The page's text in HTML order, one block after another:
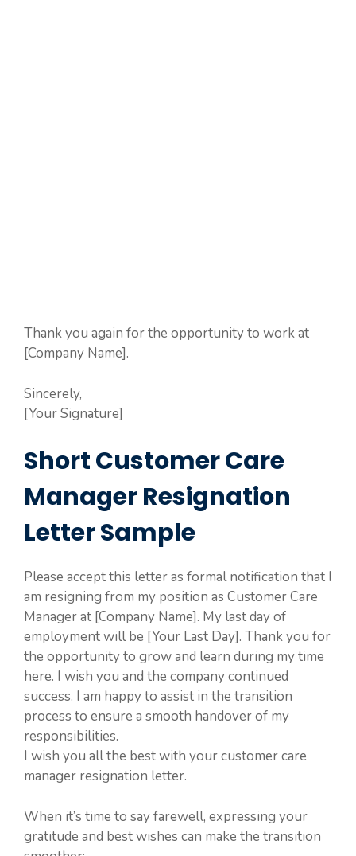
Thank you again for the opportunity to work at
[Company Name].
Sincerely,
[Your Signature]
Short Customer Care
Manager Resignation
Letter Sample
Please accept this letter as formal notification that I
am resigning from my position as Customer Care
Manager at [Company Name]. My last day of
employment will be [Your Last Day]. Thank you for
the opportunity to grow and learn during my time
here. I wish you and the company continued
success. I am happy to assist in the transition
process to ensure a smooth handover of my
responsibilities.
I wish you all the best with your customer care
manager resignation letter.
When it’s time to say farewell, expressing your
gratitude and best wishes can make the transition